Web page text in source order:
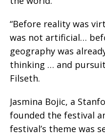
“Before reality was
was not artificial…
geography was
thinking … and
Filseth.
Jasmina Bojic, a
founded the festival
festival’s theme was